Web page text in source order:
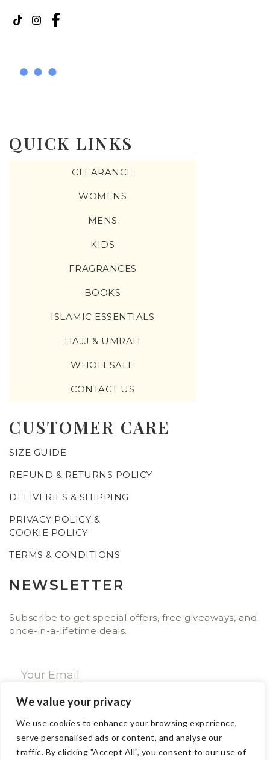
We value your privacy
We use cookies to enhance your browsing experience,
serve personalised ads or content, and analyse our
traffic. By clicking "Accept All", you consent to our use of
QUICK LINKS
CLEARANCE
WOMENS
MENS
KIDS
FRAGRANCES
BOOKS
ISLAMIC ESSENTIALS
HAJJ & UMRAH
WHOLESALE
CONTACT US
CUSTOMER CARE
SIZE GUIDE
REFUND & RETURNS POLICY
DELIVERIES & SHIPPING
PRIVACY POLICY &
COOKIE POLICY
TERMS & CONDITIONS
NEWSLETTER
Subscribe to get special offers, free giveaways, and
once-in-a-lifetime deals.